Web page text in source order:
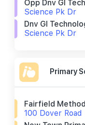
Opp Dnv Gl
Science Pk Dr
Dnv Gl
Science Pk Dr
Primary
Fairfield
100 Dover Road